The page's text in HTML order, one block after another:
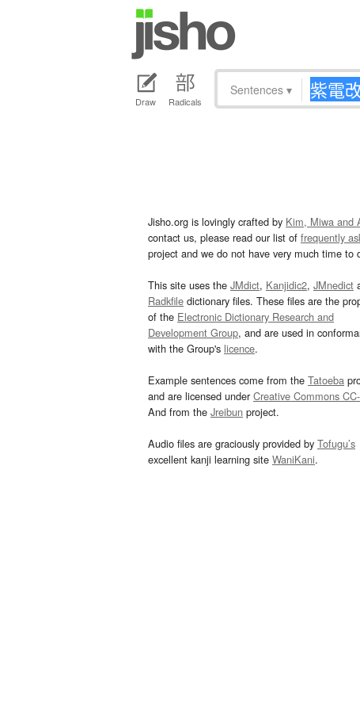
Draw Radicals
Sentences ▾
Jisho.org is lovingly crafted by Kim, Miwa and
contact us, please read our list of frequently
project and we do not have very much time to
This site uses the JMdict, Kanjidic2, JMnedict
Radkfile dictionary files. These files are the
of the Electronic Dictionary Research and
Development Group, and are used in
with the Group's licence.
Example sentences come from the Tatoeba
and are licensed underCreative Commons
And from the Jreibun project.
Audio files are graciously provided by Tofugu’s
excellent kanji learning site WaniKani.